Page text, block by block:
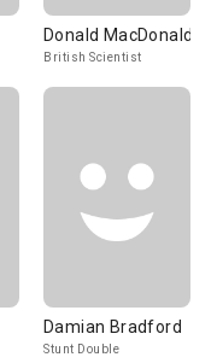
Donald MacDonald
British Scientist
Damian Bradford
Stunt Double